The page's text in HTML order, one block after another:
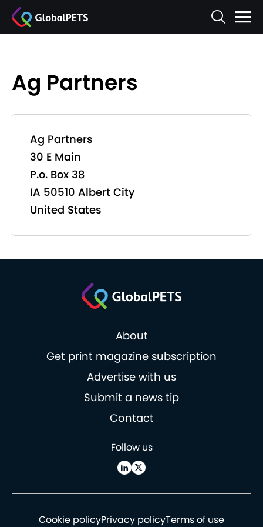
Ag Partners
Ag Partners
30 E Main
P.o. Box 38
IA 50510 Albert City
United States
About
Get print magazine subscription
Advertise with us
Submit a news tip
Contact
Follow us
Cookie policyPrivacy policyTerms of use